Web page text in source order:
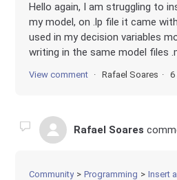
Hello again, I am struggling to
my model, on .lp file it came
used in my decision variables
writing in the same model files
View comment Rafael Soares 6
Rafael Soares
Community Programming Insert